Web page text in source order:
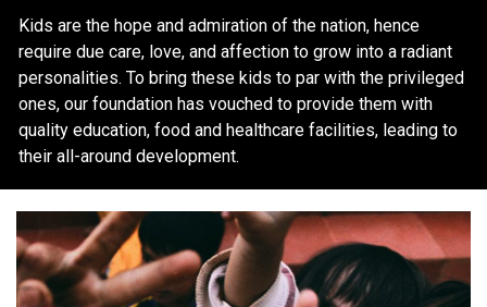
Kids are the hope and admiration of the nation, hence
require due care, love, and affection to grow into a radiant
personalities. To bring these kids to par with the privileged
ones, our foundation has vouched to provide them with
quality education, food and healthcare facilities, leading to
their all-around development.